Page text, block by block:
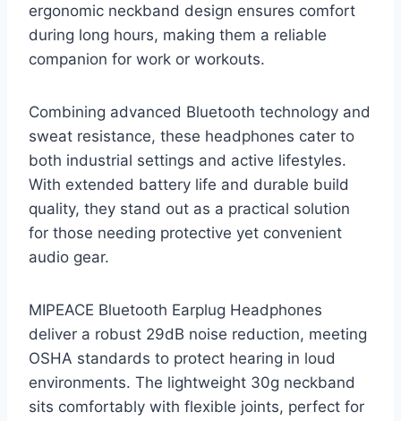
ergonomic neckband design ensures comfort
during long hours, making them a reliable
companion for work or workouts.
Combining advanced Bluetooth technology and
sweat resistance, these headphones cater to
both industrial settings and active lifestyles.
With extended battery life and durable build
quality, they stand out as a practical solution
for those needing protective yet convenient
audio gear.
MIPEACE Bluetooth Earplug Headphones
deliver a robust 29dB noise reduction, meeting
OSHA standards to protect hearing in loud
environments. The lightweight 30g neckband
sits comfortably with flexible joints, perfect for